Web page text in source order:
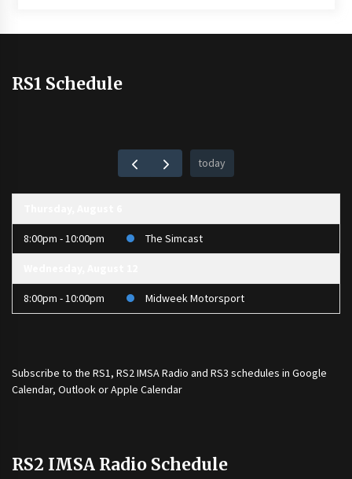
RS1 Schedule
today
8:00pm - 10:00pm The Simcast
8:00pm - 10:00pm Midweek Motorsport
Subscribe to the RS1, RS2 IMSA Radio and RS3 schedules in Google
Calendar, Outlook or Apple Calendar
RS2 IMSA Radio Schedule